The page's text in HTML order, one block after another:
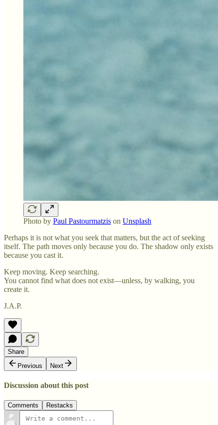
Photo by Paul Pastourmatzis on Unsplash
Perhaps it is not what you seek that matters, but the act of seeking
itself. The path moves only because you do. The shadow only exists
because you cast it.
Keep moving. Keep searching.
You cannot find what does not exist—unless, by walking, you
create it.
J.A.P.
Share
Previous
Next
Discussion about this post
Comments Restacks